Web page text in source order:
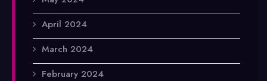
April 2024
March 2024
February 2024